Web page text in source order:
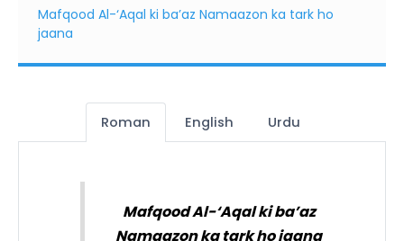
Mafqood Al-‘Aqal ki ba’az Namaazon ka tark ho
jaana
Roman English Urdu
Mafqood Al-‘Aqal ki ba’az
Namaazon ka tark ho jaana